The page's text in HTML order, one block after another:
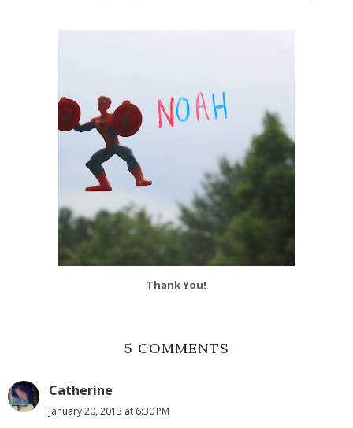
Thank You!
5 COMMENTS
Catherine
January 20, 2013 at 6:30 PM